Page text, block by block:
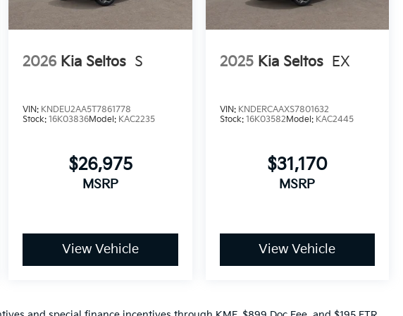
2026 Kia Seltos S
VIN: KNDEU2AA5T7861778
Stock:16K03836Model: KAC2235
$26,975
MSRP
View Vehicle
2025 Kia Seltos EX
VIN: KNDERCAAXS7801632
Stock: 16K03582Model: KAC2445
$31,170
MSRP
View Vehicle